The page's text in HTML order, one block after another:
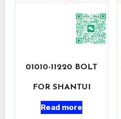
01010-11220 BOLT
FOR SHANTUI
Read more